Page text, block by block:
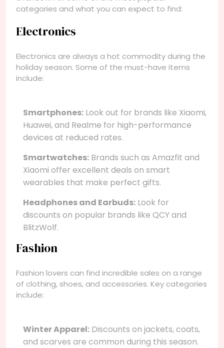
categories and what you can expect to find:
Electronics
Electronics are always a hot commodity during the
holiday season. Some of the must-have items
include:
Smartphones: Look out for brands like Xiaomi,
Huawei, and Realme for high-performance
devices at reduced rates.
Smartwatches: Brands such as Amazfit and
Xiaomi offer excellent deals on smart
wearables that make perfect gifts.
Headphones and Earbuds: Look for
discounts on popular brands like QCY and
BlitzWolf.
Fashion
Fashion lovers can find incredible sales on a range
of clothing, shoes, and accessories. Key categories
include:
Winter Apparel: Discounts on jackets, coats,
and scarves are common during this season.